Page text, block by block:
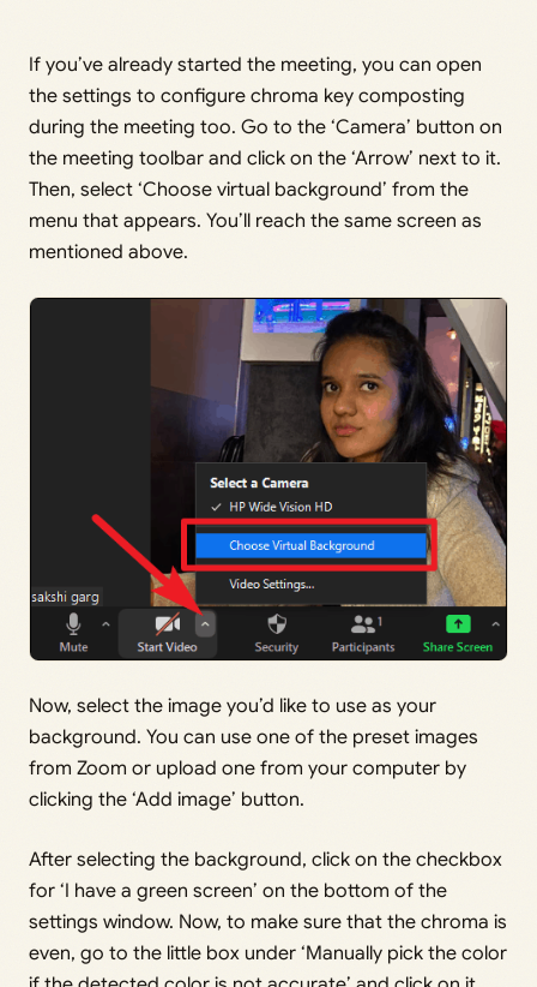
If you’ve already started the meeting, you can open
the settings to configure chroma key composting
during the meeting too. Go to the ‘Camera’ button on
the meeting toolbar and click on the ‘Arrow’ next to it.
Then, select ‘Choose virtual background’ from the
menu that appears. You’ll reach the same screen as
mentioned above.
Now, select the image you’d like to use as your
background. You can use one of the preset images
from Zoom or upload one from your computer by
clicking the ‘Add image’ button.
After selecting the background, click on the checkbox
for ‘I have a green screen’ on the bottom of the
settings window. Now, to make sure that the chroma is
even, go to the little box under ‘Manually pick the color